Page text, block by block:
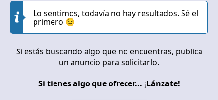
Back WeOne
Support the platform and get Dharmas and other rewards.
Help
Find answers to your questions and FAQs.
Language and currency
Cerrar
Lo sentimos, todavía no hay resultados. Sé el
primero 😉
Si estás buscando algo que no encuentras, publica
un anuncio para solicitarlo.
Si tienes algo que ofrecer... ¡Lánzate!